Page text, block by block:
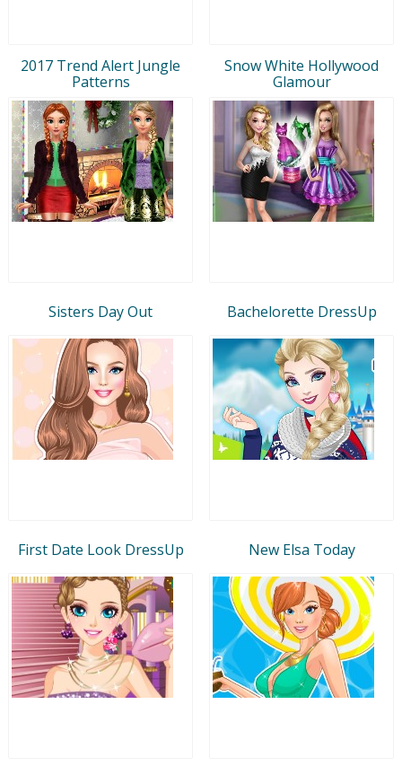
2017 Trend Alert Jungle
Patterns
Snow White Hollywood
Glamour
Sisters Day Out Bachelorette DressUp
First Date Look DressUp New Elsa Today